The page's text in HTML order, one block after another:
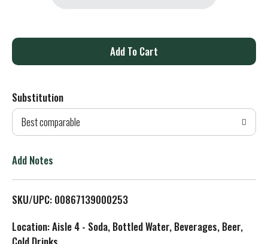
A
d
T
L
Substitution
Best comparable
Add Notes
SKU/UPC: 00867139000253
Location: Aisle 4 - Soda, Bottled Water, Beverages, Beer,